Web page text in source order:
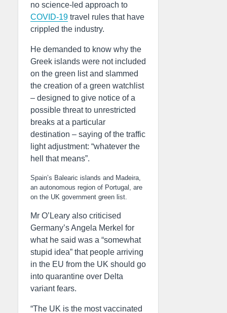
no science-led approach to
COVID-19 travel rules that have
crippled the industry.
He demanded to know why the
Greek islands were not included
on the green list and slammed
the creation of a green watchlist
– designed to give notice of a
possible threat to unrestricted
breaks at a particular
destination – saying of the traffic
light adjustment: “whatever the
hell that means”.
Spain’s Balearic islands and Madeira,
an autonomous region of Portugal, are
on the UK government green list.
Mr O’Leary also criticised
Germany’s Angela Merkel for
what he said was a “somewhat
stupid idea” that people arriving
in the EU from the UK should go
into quarantine over Delta
variant fears.
“The UK is the most vaccinated